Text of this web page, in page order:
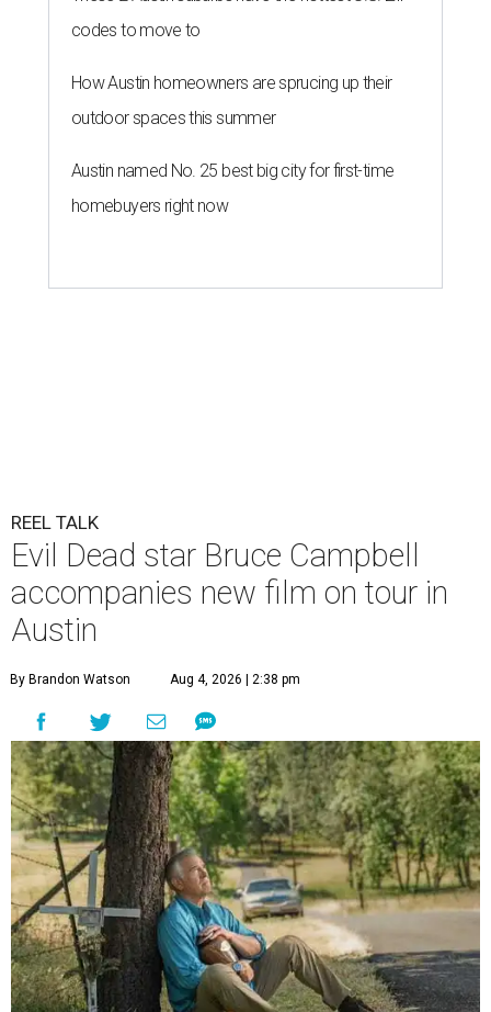
codes to move to
How Austin homeowners are sprucing up their
outdoor spaces this summer
Austin named No. 25 best big city for first-time
homebuyers right now
REEL TALK
Evil Dead star Bruce Campbell
accompanies new film on tour in
Austin
By Brandon Watson Aug 4, 2026 | 2:38 pm